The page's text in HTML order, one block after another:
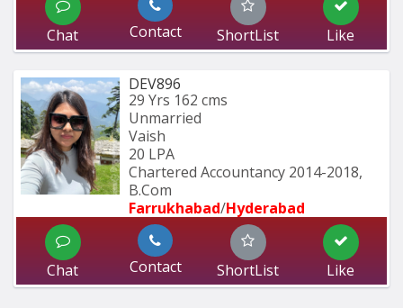
Chat Contact ShortList Like
DEV896
29 Yrs 162 cms
Unmarried
Vaish
20 LPA
Chartered Accountancy 2014-2018,
B.Com
Farrukhabad/Hyderabad
Chat Contact ShortList Like